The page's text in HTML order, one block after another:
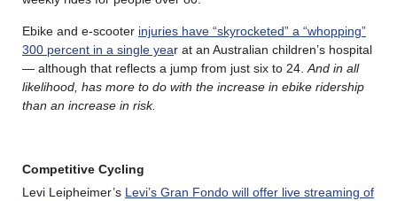
Ebike and e-scooter injuries have “skyrocketed” a “whopping”
300 percent in a single year at an Australian children’s hospital
— although that reflects a jump from just six to 24.And in all
likelihood, has more to do with the increase in ebike ridership
than an increase in risk.
Competitive Cycling
Levi Leipheimer’s Levi’s Gran Fondo will offer live streaming of